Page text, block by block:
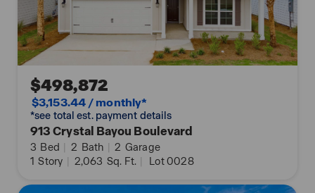
$498,872
$3,153.44 / monthly*
*see total est. payment details
913 Crystal Bayou Boulevard
3 Bed | 2 Bath | 2 Garage
1 Story | 2,063 Sq. Ft. | Lot 0028